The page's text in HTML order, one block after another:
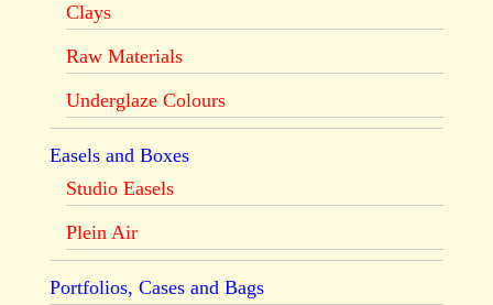
Clays
Raw Materials
Underglaze Colours
Easels and Boxes
Studio Easels
Plein Air
Portfolios, Cases and Bags